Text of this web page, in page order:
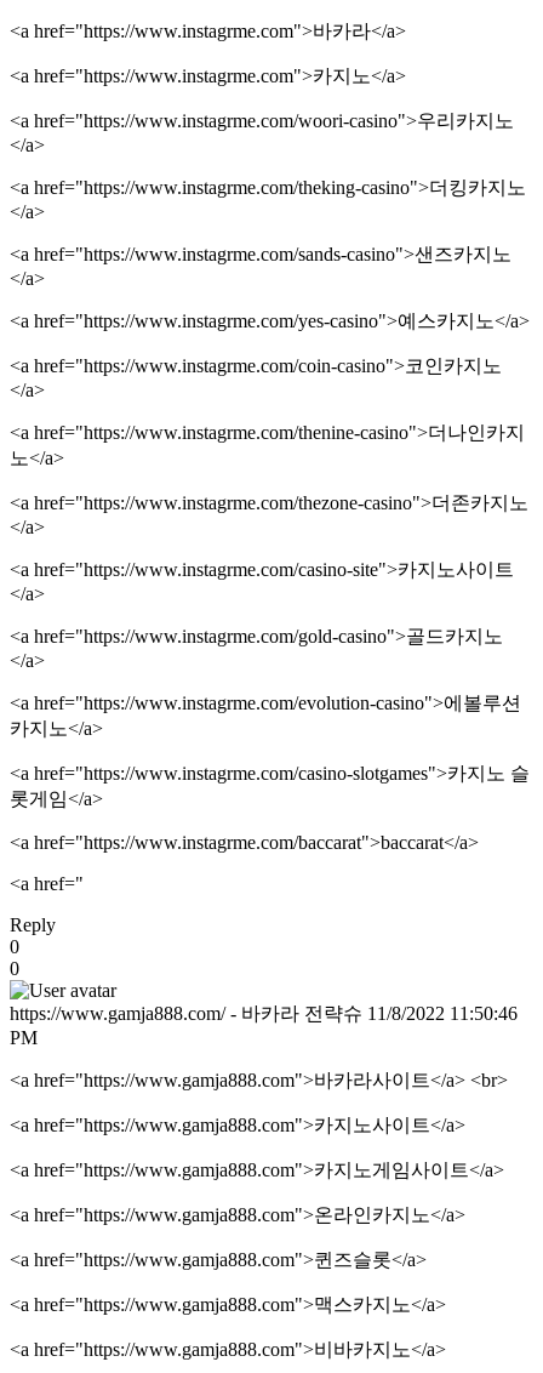
<a href="https://www.instagrme.com">바카라</a>
<a href="https://www.instagrme.com">카지노</a>
<a href="https://www.instagrme.com/woori-casino">우리카지노
</a>
<a href="https://www.instagrme.com/theking-casino">더킹카지노
</a>
<a href="https://www.instagrme.com/sands-casino">샌즈카지노
</a>
<a href="https://www.instagrme.com/yes-casino">예스카지노</a>
<a href="https://www.instagrme.com/coin-casino">코인카지노
</a>
<a href="https://www.instagrme.com/thenine-casino">더나인카지
노</a>
<a href="https://www.instagrme.com/thezone-casino">더존카지노
</a>
<a href="https://www.instagrme.com/casino-site">카지노사이트
</a>
<a href="https://www.instagrme.com/gold-casino">골드카지노
</a>
<a href="https://www.instagrme.com/evolution-casino">에볼루션
카지노</a>
<a href="https://www.instagrme.com/casino-slotgames">카지노 슬
롯게임</a>
<a href="https://www.instagrme.com/baccarat">baccarat</a>
<a href="
Reply
0
0
https://www.gamja888.com/ - 바카라 전략슈 11/8/2022 11:50:46
PM
<a href="https://www.gamja888.com">바카라사이트</a> <br>
<a href="https://www.gamja888.com">카지노사이트</a>
<a href="https://www.gamja888.com">카지노게임사이트</a>
<a href="https://www.gamja888.com">온라인카지노</a>
<a href="https://www.gamja888.com">퀸즈슬롯</a>
<a href="https://www.gamja888.com">맥스카지노</a>
<a href="https://www.gamja888.com">비바카지노</a>